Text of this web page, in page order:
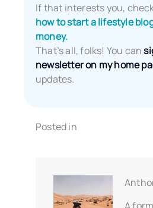
If that interests you,
how to start a lifestyle
money.
That’s all, folks! You can
newsletter on my home
updates.
Posted in